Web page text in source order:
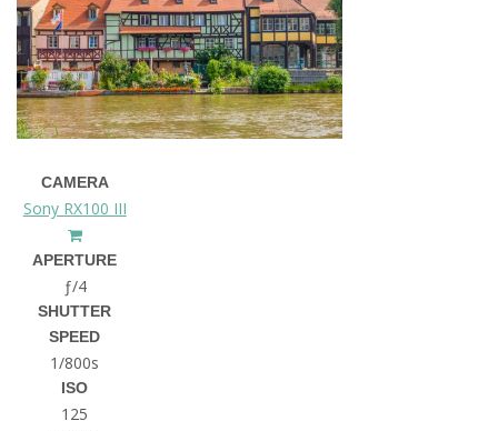
CAMERA
Sony RX100 III
APERTURE
ƒ/4
SHUTTER
SPEED
1/800s
ISO
125